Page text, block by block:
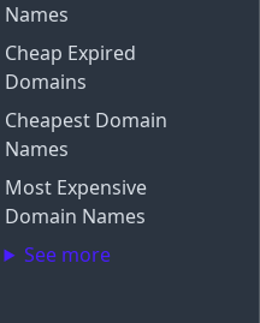
Names
Cheap Expired
Domains
Cheapest Domain
Names
Most Expensive
Domain Names
See more